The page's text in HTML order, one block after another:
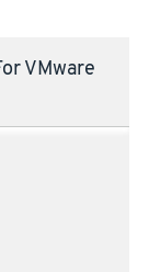
VMware